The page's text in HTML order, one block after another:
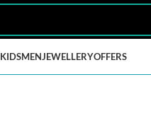
KIDSMENJEWELLERYOFFERS